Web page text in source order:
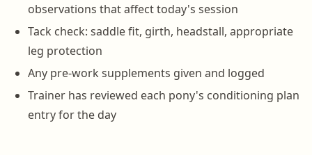
observations that affect today's session
Tack check: saddle fit, girth, headstall, appropriate
leg protection
Any pre-work supplements given and logged
Trainer has reviewed each pony's conditioning plan
entry for the day